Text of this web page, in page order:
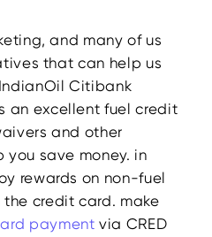
and many of us
that can help us
Citibank
an excellent fuel credit
and other
save money. in
rewards on non-fuel
credit card. make
payment via CRED